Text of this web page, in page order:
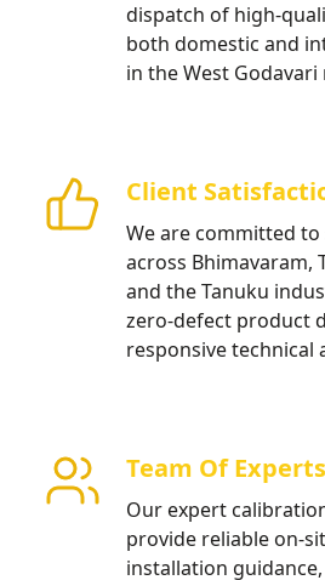
dispatch of high-
both domestic and
in the West Godavari
Client
We are committed
across Bhimavaram,
and the Tanuku
zero-defect product
responsive technical
Team Of Experts
Our expert
provide reliable on-
installation